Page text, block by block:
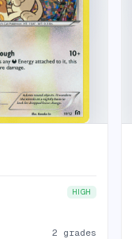
HIGH
2 grades